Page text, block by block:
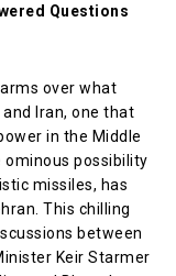
Questions
over what
Iran, one that
in the Middle
ominous possibility
missiles, has
This chilling
between
Keir Starmer